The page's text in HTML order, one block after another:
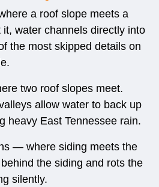
a roof slope meets a
water channels directly into
the most skipped details on
two roof slopes meet.
allow water to back up
heavy East Tennessee rain.
— where siding meets the
the siding and rots the
silently.